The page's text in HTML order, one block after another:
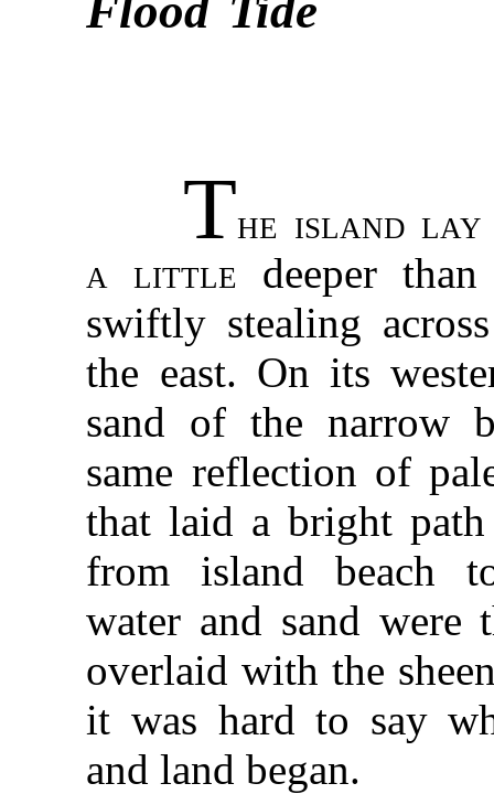
The island lay
a little deeper
swiftly stealing
the east. On its
sand of the narrow
same reflection of
that laid a bright path
from island beach
water and sand were
overlaid with the
it was hard to say
and land began.